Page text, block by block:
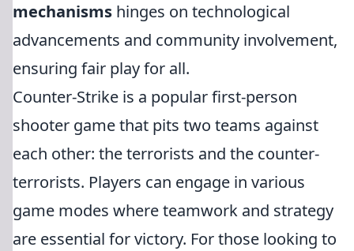
mechanisms hinges on technological
advancements and community involvement,
ensuring fair play for all.
Counter-Strike is a popular first-person
shooter game that pits two teams against
each other: the terrorists and the counter-
terrorists. Players can engage in various
game modes where teamwork and strategy
are essential for victory. For those looking to